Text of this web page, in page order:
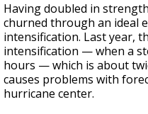
Having doubled in
churned through an ideal
intensification. Last year,
intensification — when a
hours — which is about
causes problems with
hurricane center.